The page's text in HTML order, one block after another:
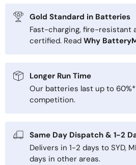
Gold Standard in Batteries
Fast-charging, fire-resistant
certified. Read Why
Longer Run Time
Our batteries last up to
competition.
Same Day Dispatch & 1-2
Delivers in 1-2 days to SYD,
days in other areas.